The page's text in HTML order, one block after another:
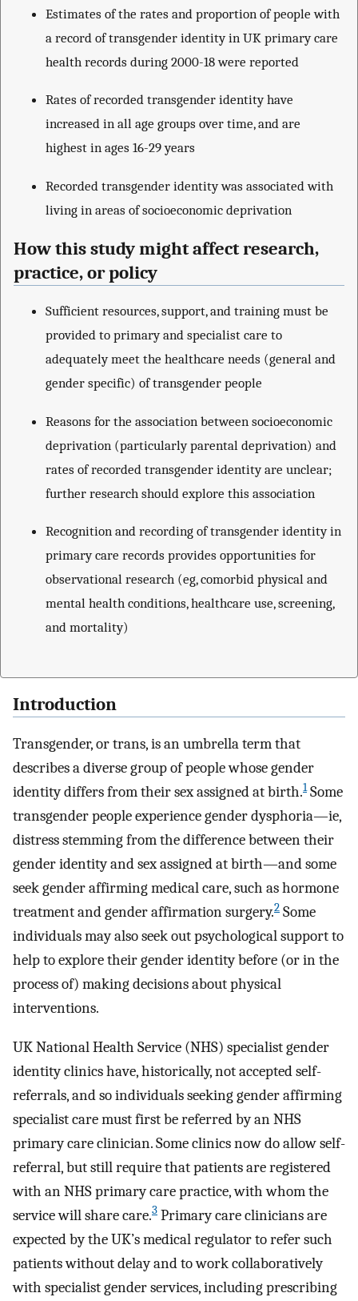
Estimates of the rates and proportion of people with
a record of transgender identity in UK primary care
health records during 2000-18 were reported
Rates of recorded transgender identity have
increased in all age groups over time, and are
highest in ages 16-29 years
Recorded transgender identity was associated with
living in areas of socioeconomic deprivation
How this study might affect research,
practice, or policy
Sufficient resources, support, and training must be
provided to primary and specialist care to
adequately meet the healthcare needs (general and
gender specific) of transgender people
Reasons for the association between socioeconomic
deprivation (particularly parental deprivation) and
rates of recorded transgender identity are unclear;
further research should explore this association
Recognition and recording of transgender identity in
primary care records provides opportunities for
observational research (eg, comorbid physical and
mental health conditions, healthcare use, screening,
and mortality)
Introduction
Transgender, or trans, is an umbrella term that
describes a diverse group of people whose gender
identity differs from their sex assigned at birth.1Some
transgender people experience gender dysphoria—ie,
distress stemming from the difference between their
gender identity and sex assigned at birth—and some
seek gender affirming medical care, such as hormone
treatment and gender affirmation surgery.2 Some
individuals may also seek out psychological support to
help to explore their gender identity before (or in the
process of) making decisions about physical
interventions.
UK National Health Service (NHS) specialist gender
identity clinics have, historically, not accepted self-
referrals, and so individuals seeking gender affirming
specialist care must first be referred by an NHS
primary care clinician. Some clinics now do allow self-
referral, but still require that patients are registered
with an NHS primary care practice, with whom the
service will share care.3 Primary care clinicians are
expected by the UK’s medical regulator to refer such
patients without delay and to work collaboratively
with specialist gender services, including prescribing